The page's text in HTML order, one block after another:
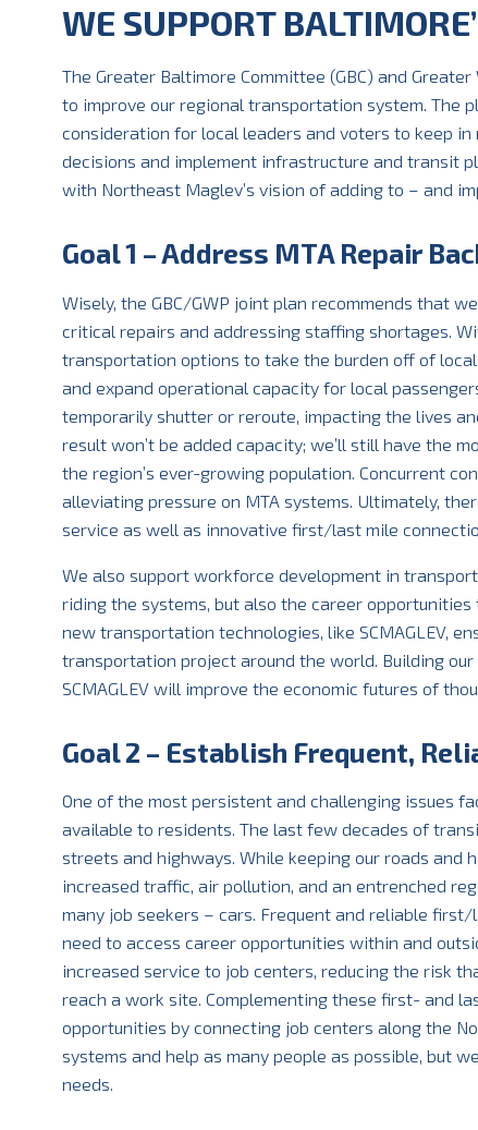
WE SUPPORT
The Greater Baltimore Committee (GBC) and
to improve our regional transportation system. The
consideration for local leaders and voters to keep
decisions and implement infrastructure and transit
with Northeast Maglev’s vision of adding to – and
Goal 1 – Address MTA Repair
Wisely, the GBC/GWP joint plan recommends that
critical repairs and addressing staffing shortages.
transportation options to take the burden off of
and expand operational capacity for local
temporarily shutter or reroute, impacting the lives
result won’t be added capacity; we’ll still have the
the region’s ever-growing population. Concurrent
alleviating pressure on MTA systems. Ultimately,
service as well as innovative first/last mile
We also support workforce development in
riding the systems, but also the career
new transportation technologies, like SCMAGLEV,
transportation project around the world. Building
SCMAGLEV will improve the economic futures of
Goal 2 – Establish Frequent,
One of the most persistent and challenging issues
available to residents. The last few decades of
streets and highways. While keeping our roads and
increased traffic, air pollution, and an entrenched
many job seekers – cars. Frequent and reliable
need to access career opportunities within and
increased service to job centers, reducing the risk
reach a work site. Complementing these first- and
opportunities by connecting job centers along the
systems and help as many people as possible, but
needs.